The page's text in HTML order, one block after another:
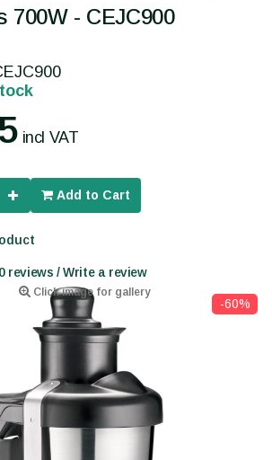
Click image for gallery
-60%
700W - CEJC900
incl VAT
Add to Cart
0 reviews / Write a review